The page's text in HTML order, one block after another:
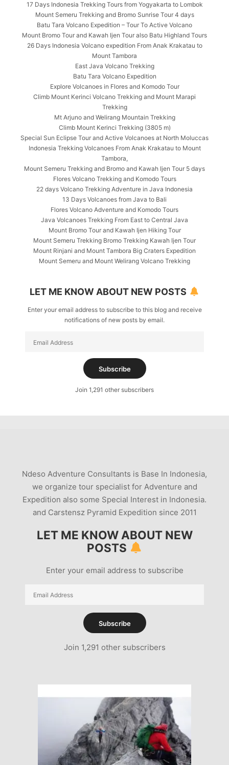
17 Days Indonesia Trekking Tours from Yogyakarta to Lombok
Mount Semeru Trekking and Bromo Sunrise Tour 4 days
Batu Tara Volcano Expedition – Tour To Active Volcano
Mount Bromo Tour and Kawah Ijen Tour also Batu Highland Tours
26 Days Indonesia Volcano expedition From Anak Krakatau to
Mount Tambora
East Java Volcano Trekking
Batu Tara Volcano Expedition
Explore Volcanoes in Flores and Komodo Tour
Climb Mount Kerinci Volcano Trekking and Mount Marapi
Trekking
Mt Arjuno and Welirang Mountain Trekking
Climb Mount Kerinci Trekking (3805 m)
Special Sun Eclipse Tour and Active Volcanoes at North Moluccas
Indonesia Trekking Volcanoes From Anak Krakatau to Mount
Tambora,
Mount Semeru Trekking and Bromo and Kawah Ijen Tour 5 days
Flores Volcano Trekking and Komodo Tours
22 days Volcano Trekking Adventure in Java Indonesia
13 Days Volcanoes from Java to Bali
Flores Volcano Adventure and Komodo Tours
Java Volcanoes Trekking From East to Central Java
Mount Bromo Tour and Kawah Ijen Hiking Tour
Mount Semeru Trekking Bromo Trekking Kawah Ijen Tour
Mount Rinjani and Mount Tambora Big Craters Expedition
Mount Semeru and Mount Welirang Volcano Trekking
LET ME KNOW ABOUT NEW POSTS
Enter your email address to subscribe to this blog and receive
notifications of new posts by email.
Address
Subscribe
Join 1,291 other subscribers
Ndeso Adventure Consultants is Base In Indonesia,
we organize tour specialist for Adventure and
Expedition also some Special Interest in Indonesia.
and Carstensz Pyramid Expedition since 2011
LET ME KNOW ABOUT NEW
POSTS
Enter your email address to subscribe
Email
Subscribe
Join 1,291 other subscribers